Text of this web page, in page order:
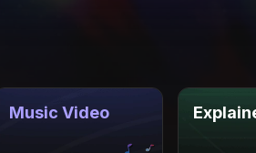
Music Video